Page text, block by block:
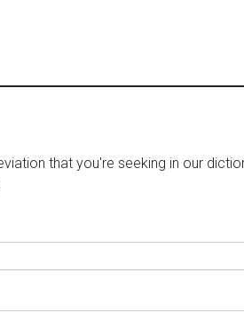
that you're seeking in our